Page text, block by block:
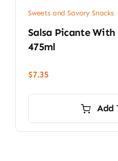
Sweets and Savory Snacks
Salsa Picante
475ml
$7.35
Add